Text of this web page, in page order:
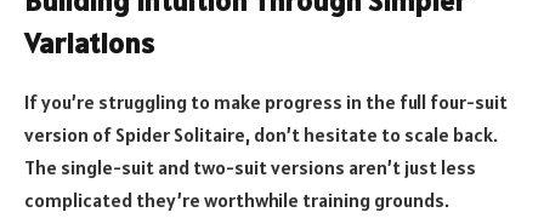
Variations
If you’re struggling to make progress in the full four-suit
version of Spider Solitaire, don’t hesitate to scale back.
The single-suit and two-suit versions aren’t just less
complicated they’re worthwhile training grounds.